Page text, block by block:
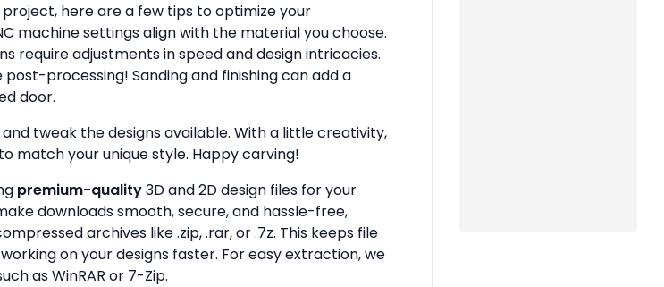
here are a few tips to optimize your
machine settings align with the material you choose.
require adjustments in speed and design intricacies.
processing! Sanding and finishing can add a
door.
tweak the designs available. With a little creativity,
match your unique style. Happy carving!
premium-quality3D and 2D design files for your
downloads smooth, secure, and hassle-free,
archives like .zip, .rar, or .7z. This keeps file
on your designs faster. For easy extraction, we
as WinRAR or 7-Zip.